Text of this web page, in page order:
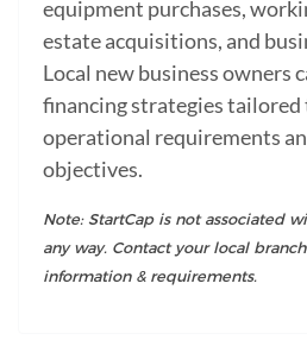
equipment purchases,
estate acquisitions, and
Local new business owners
financing strategies
operational requirements
objectives.
Note: StartCap is not associated
any way. Contact your local
information & requirements.